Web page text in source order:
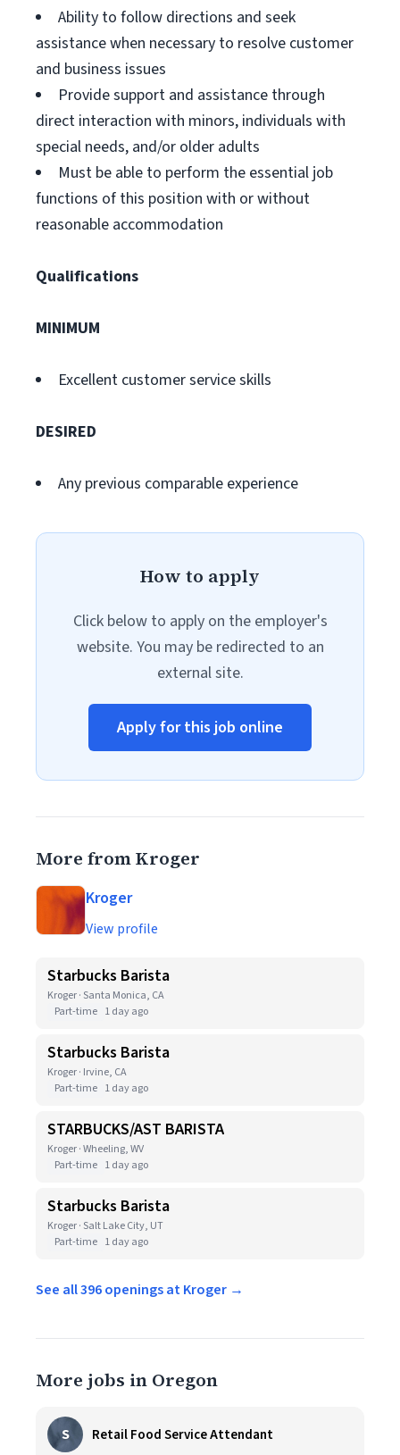
Ability to follow directions and seek
assistance when necessary to resolve customer
and business issues
Provide support and assistance through
direct interaction with minors, individuals with
special needs, and/or older adults
Must be able to perform the essential job
functions of this position with or without
reasonable accommodation
Qualifications
MINIMUM
Excellent customer service skills
DESIRED
Any previous comparable experience
How to apply
Click below to apply on the employer's
website. You may be redirected to an
external site.
Apply for this job online
More from Kroger
Kroger
View profile
Starbucks Barista
Kroger · Santa Monica, CA
Part-time 1 day ago
Starbucks Barista
Kroger · Irvine, CA
Part-time 1 day ago
STARBUCKS/AST BARISTA
Kroger · Wheeling, WV
Part-time 1 day ago
Starbucks Barista
Kroger · Salt Lake City, UT
Part-time 1 day ago
See all 396 openings at Kroger →
More jobs in Oregon
S Retail Food Service Attendant